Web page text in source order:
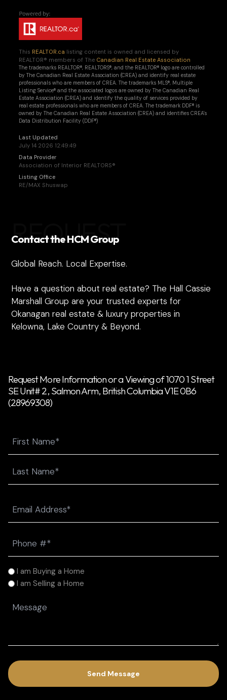
This REALTOR.ca listing content is owned and licensed by
REALTOR® members of The Canadian Real Estate Association
The trademarks REALTOR®, REALTORS®, and the REALTOR® logo are controlled
by The Canadian Real Estate Association (CREA) and identify real estate
professionals who are members of CREA. The trademarks MLS®, Multiple
Listing Service® and the associated logos are owned by The Canadian Real
Estate Association (CREA) and identify the quality of services provided by
real estate professionals who are members of CREA. The trademark DDF® is
owned by The Canadian Real Estate Association (CREA) and identifies CREA's
Data Distribution Facility (DDF®)
Last Updated
July 14 2026 12:49:49
Data Provider
Association of Interior REALTORS®
Listing Office
RE/MAX Shuswap
REQUEST
Contact the HCM Group
Global Reach. Local Expertise.
Have a question about real estate? The Hall Cassie
Marshall Group are your trusted experts for
Okanagan real estate & luxury properties in
Kelowna, Lake Country & Beyond.
Request More Information or a Viewing of 1070 1 Street
SE Unit# 2, Salmon Arm, British Columbia V1E 0B6
(28969308)
(Required)
(Required)
I
am
I am Buying a Home
I am Selling a Home
Message
(Required)